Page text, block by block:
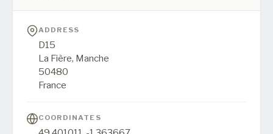
ADDRESS
D15
La Fière, Manche
50480
France
COORDINATES